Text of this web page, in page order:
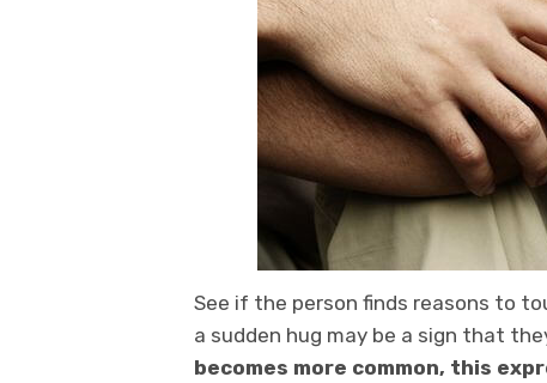
See if the person finds reasons to
a sudden hug may be a sign that
becomes more common, this